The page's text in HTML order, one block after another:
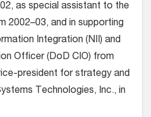
as special assistant to the
2002–03, and in supporting
Integration (NII) and
Officer (DoD CIO) from
president for strategy and
Technologies, Inc., in